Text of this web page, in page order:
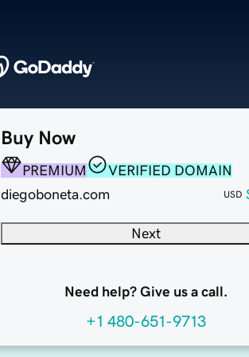
Buy Now
PREMIUM
VERIFIED DOMAIN
diegoboneta.com
USD
Next
Need help? Give us a call.
+1 480-651-9713